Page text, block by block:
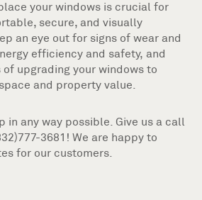
your windows is crucial for
secure, and visually
an eye out for signs of wear and
efficiency and safety, and
upgrading your windows to
and property value.
in any way possible. Give us a call
3681! We are happy to
for our customers.